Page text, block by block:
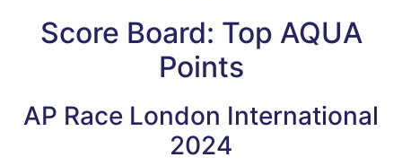
Score Board: Top AQUA
Points
AP Race London International
2024